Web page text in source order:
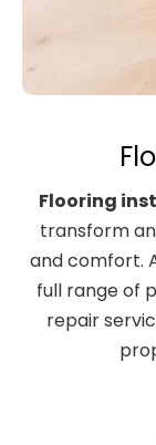
Flooring
transform
and comfort.
full range of
repair